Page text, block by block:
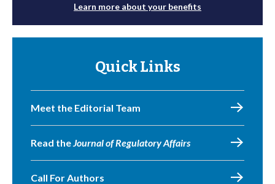
Learn more about your benefits
Quick Links
Meet the Editorial Team
Read theJournal of Regulatory Affairs
Call For Authors